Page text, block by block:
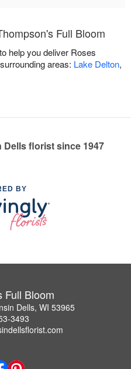
Full Bloom
help you deliver Roses
areas: Lake Delton,
florist since 1947
BY
Full Bloom
Dells, WI 53965
3493